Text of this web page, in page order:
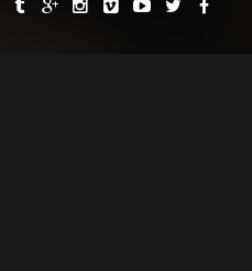
SITE PRIVACY POLICY TERMS